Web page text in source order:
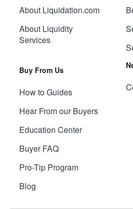
About Liquidation.com
About Liquidity
Services
Buy From Us
How to Guides
Hear From our Buyers
Education Center
Buyer FAQ
Pro-Tip Program
Blog